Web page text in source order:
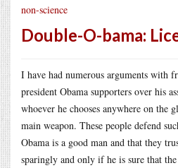
non-science
Double-O-bama:
I have had numerous arguments with
president Obama supporters over his
whoever he chooses anywhere on the
main weapon. These people defend
Obama is a good man and that they
sparingly and only if he is sure that